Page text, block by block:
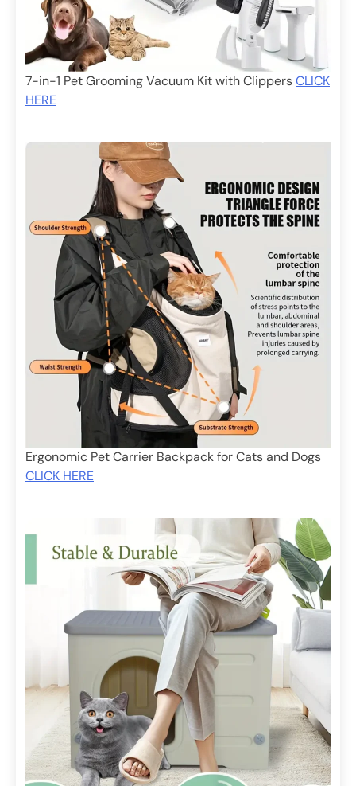
7-in-1 Pet Grooming Vacuum Kit with ClippersCLICK
HERE
Ergonomic Pet Carrier Backpack for Cats and Dogs
CLICK HERE